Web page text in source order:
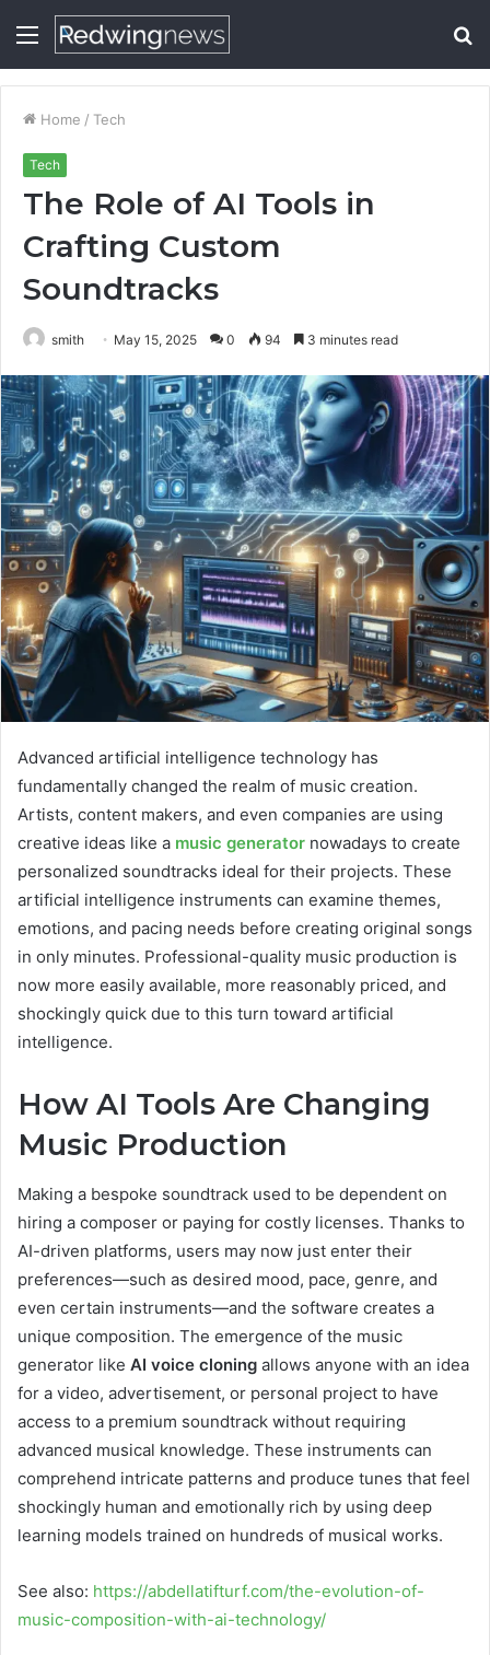
Menu
Home / Tech
Tech
The Role of AI Tools in
Crafting Custom
Soundtracks
smith May 15, 2025 0 94 3 minutes read
Advanced artificial intelligence technology has
fundamentally changed the realm of music creation.
Artists, content makers, and even companies are using
creative ideas like a music generator nowadays to create
personalized soundtracks ideal for their projects. These
artificial intelligence instruments can examine themes,
emotions, and pacing needs before creating original songs
in only minutes. Professional-quality music production is
now more easily available, more reasonably priced, and
shockingly quick due to this turn toward artificial
intelligence.
How AI Tools Are Changing
Music Production
Making a bespoke soundtrack used to be dependent on
hiring a composer or paying for costly licenses. Thanks to
AI-driven platforms, users may now just enter their
preferences—such as desired mood, pace, genre, and
even certain instruments—and the software creates a
unique composition. The emergence of the music
generator like AI voice cloning allows anyone with an idea
for a video, advertisement, or personal project to have
access to a premium soundtrack without requiring
advanced musical knowledge. These instruments can
comprehend intricate patterns and produce tunes that feel
shockingly human and emotionally rich by using deep
learning models trained on hundreds of musical works.
See also: https://abdellatifturf.com/the-evolution-of-
music-composition-with-ai-technology/